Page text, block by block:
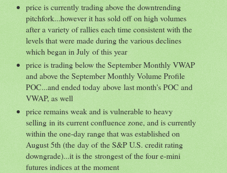
price is currently trading above the downtrending
pitchfork...however it has sold off on high volumes
after a variety of rallies each time consistent with the
levels that were made during the various declines
which began in July of this year
price is trading below the September Monthly VWAP
and above the September Monthly Volume Profile
POC...and ended today above last month's POC and
VWAP, as well
price remains weak and is vulnerable to heavy
selling in its current confluence zone, and is currently
within the one-day range that was established on
August 5th (the day of the S&P U.S. credit rating
downgrade)...it is the strongest of the four e-mini
futures indices at the moment